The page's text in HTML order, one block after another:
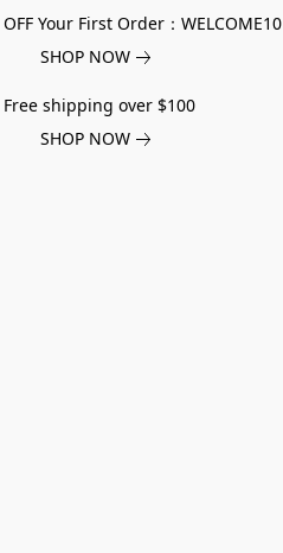
Your First Order：WELCOME10
SHOP NOW
Free shipping over $100
SHOP NOW